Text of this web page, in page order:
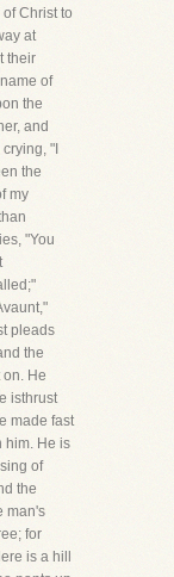
Christ to
at
their
of
the
and
"I
the
my
"You
pleads
the
He
isthrust
made fast
him. He is
of
the
man's
for
is a hill